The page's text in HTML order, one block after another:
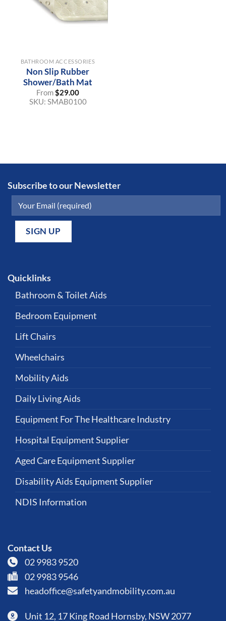
BATHROOM ACCESSORIES
Non Slip Rubber
Shower/Bath Mat
From$29.00
SKU: SMAB0100
Subscribe to our Newsletter
Quicklinks
Bathroom & Toilet Aids
Bedroom Equipment
Lift Chairs
Wheelchairs
Mobility Aids
Daily Living Aids
Equipment For The Healthcare Industry
Hospital Equipment Supplier
Aged Care Equipment Supplier
Disability Aids Equipment Supplier
NDIS Information
Contact Us
02 9983 9520
02 9983 9546
headoffice@safetyandmobility.com.au
Unit 12, 17 King Road Hornsby, NSW 2077